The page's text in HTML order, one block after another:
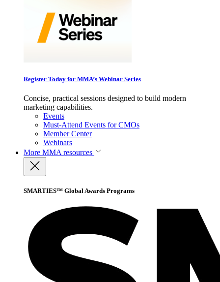
Register Today for MMA’s Webinar Series
Concise, practical sessions designed to build modern
marketing capabilities.
Events
Must-Attend Events for CMOs
Member Center
Webinars
More MMA resources
SMARTIES™ Global Awards Programs